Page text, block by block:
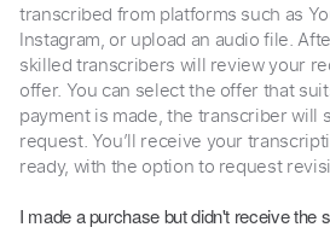
transcribed from platforms such as
Instagram, or upload an audio file.
skilled transcribers will review your
offer. You can select the offer that
payment is made, the transcriber will
request. You’ll receive your
ready, with the option to request
I made a purchase but didn't receive the